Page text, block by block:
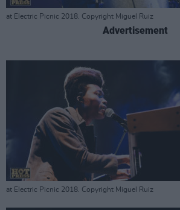
at Electric Picnic 2018. Copyright Miguel Ruiz
Advertisement
at Electric Picnic 2018. Copyright Miguel Ruiz